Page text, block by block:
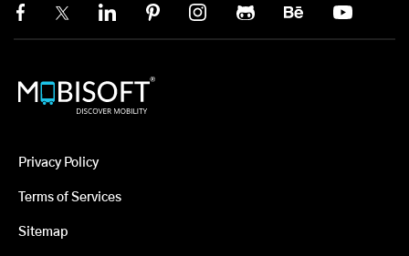
Privacy Policy
Terms of Services
Sitemap